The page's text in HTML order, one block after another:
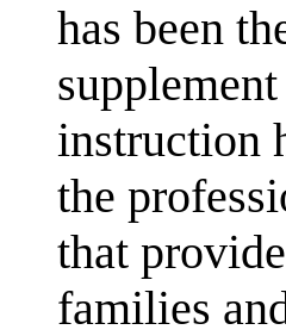
has been
instruction
the
that
families